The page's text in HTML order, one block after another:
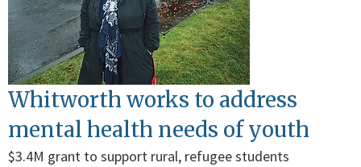
Whitworth works to address
mental health needs of youth
$3.4M grant to support rural, refugee students